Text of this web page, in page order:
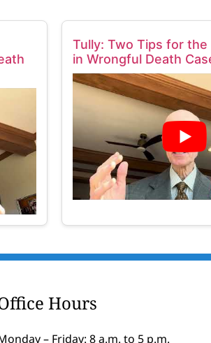
Tully: Two Tips for
in Wrongful Death
Hours
– Friday: 8 a.m. to 5 p.m.